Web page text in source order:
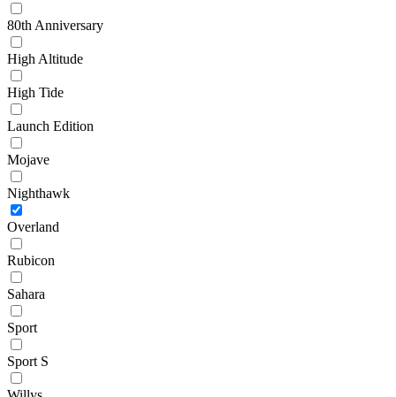
80th Anniversary
High Altitude
High Tide
Launch Edition
Mojave
Nighthawk
Overland
Rubicon
Sahara
Sport
Sport S